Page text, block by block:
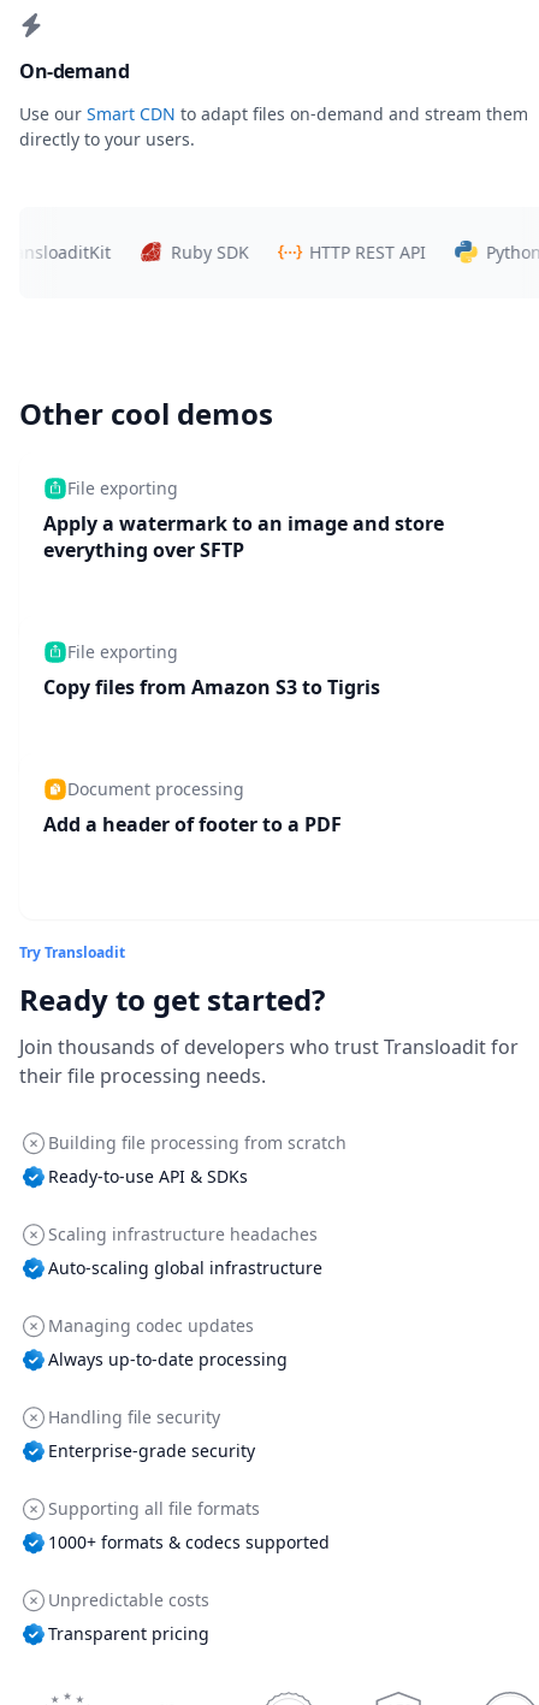
On-demand
Use our Smart CDN to adapt files on-demand and stream them
directly to your users.
Ruby SDK HTTP REST API Python SDK
Other cool demos
File exporting
Apply a watermark to an image and store
everything over SFTP
File exporting
Copy files from Amazon S3 to Tigris
Document processing
Add a header of footer to a PDF
Try Transloadit
Ready to get started?
Join thousands of developers who trust Transloadit for
their file processing needs.
Building file processing from scratch
Ready-to-use API & SDKs
Scaling infrastructure headaches
Auto-scaling global infrastructure
Managing codec updates
Always up-to-date processing
Handling file security
Enterprise-grade security
Supporting all file formats
1000+ formats & codecs supported
Unpredictable costs
Transparent pricing